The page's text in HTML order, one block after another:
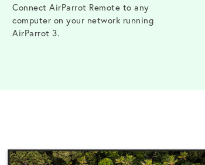
Connect AirParrot Remote to any
computer on your network running
AirParrot 3.